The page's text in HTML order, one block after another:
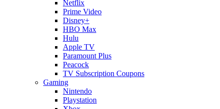
Netflix
Prime Video
Disney+
HBO Max
Hulu
Apple TV
Paramount Plus
Peacock
TV Subscription Coupons
Gaming
Nintendo
Playstation